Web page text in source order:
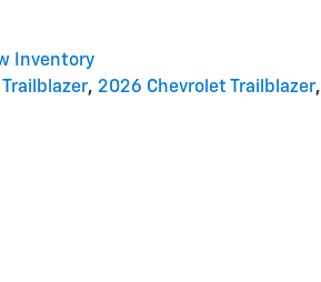
Inventory
, 2026 Chevrolet Trailblazer,